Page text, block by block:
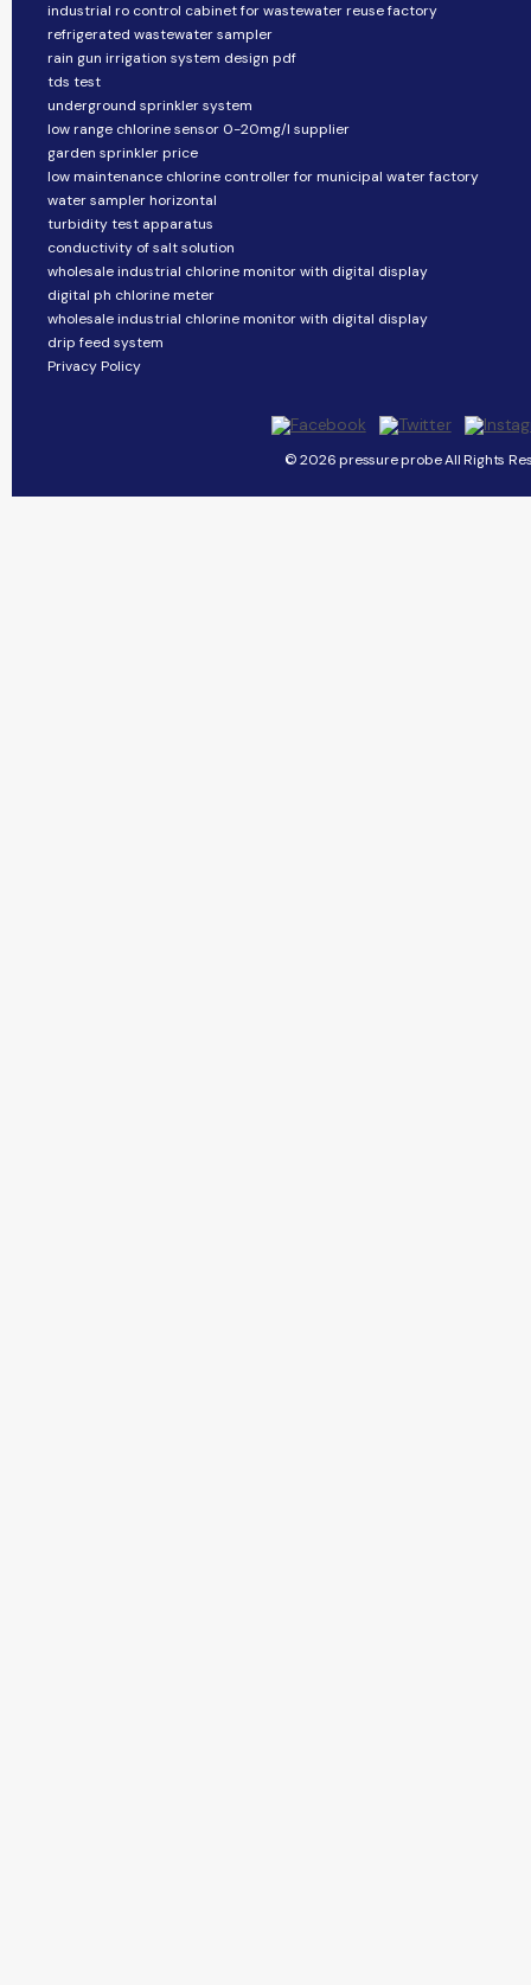
industrial ro control cabinet for wastewater reuse factory
refrigerated wastewater sampler
rain gun irrigation system design pdf
tds test
underground sprinkler system
low range chlorine sensor 0-20mg/l supplier
garden sprinkler price
low maintenance chlorine controller for municipal water factory
water sampler horizontal
turbidity test apparatus
conductivity of salt solution
wholesale industrial chlorine monitor with digital display
digital ph chlorine meter
wholesale industrial chlorine monitor with digital display
drip feed system
Privacy Policy
© 2026 pressure probe All Rights